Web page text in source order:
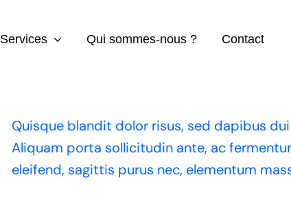
Services Qui sommes-nous ? Contact
Quisque blandit dolor risus, sed dapibus
Aliquam porta sollicitudin ante, ac
eleifend, sagittis purus nec, elementum